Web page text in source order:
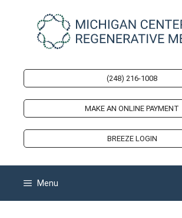
(248) 216-1008
MAKE AN ONLINE PAYMENT
BREEZE LOGIN
Menu